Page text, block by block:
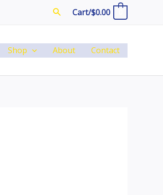
SearchCart/$0.00
Shop About Contact